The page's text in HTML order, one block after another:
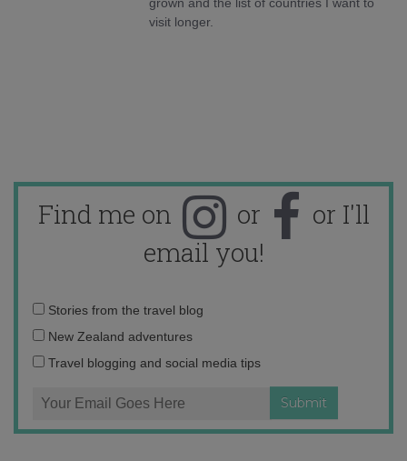
visit longer.
Find me on or
or I'll
email you!
Email
address:
Stories from the travel blog
New Zealand adventures
Travel blogging and social media tips